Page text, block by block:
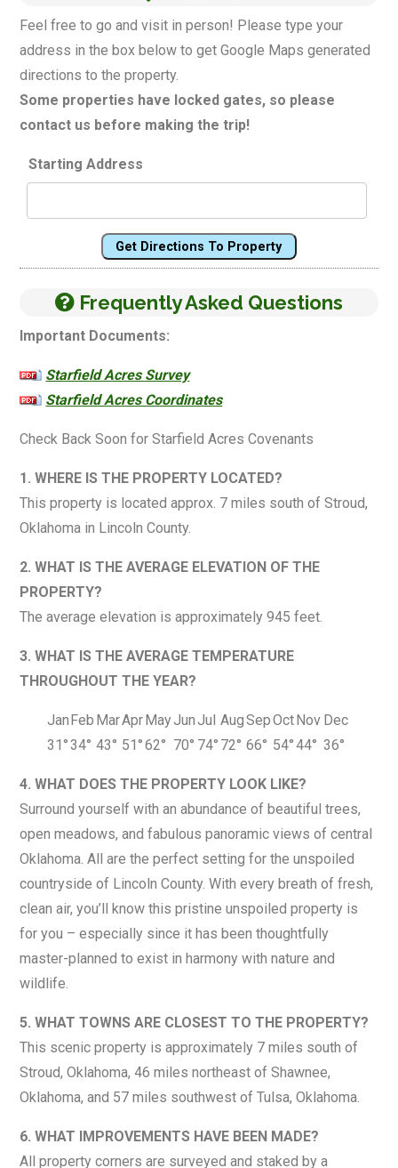
Feel free to go and visit in person! Please type your
address in the box below to get Google Maps generated
directions to the property.
Some properties have locked gates, so please
contact us before making the trip!
Starting Address
Get Directions To Property
Frequently Asked Questions
Important Documents:
Starfield Acres Survey
Starfield Acres Coordinates
Check Back Soon for Starfield Acres Covenants
1. WHERE IS THE PROPERTY LOCATED?
This property is located approx. 7 miles south of Stroud,
Oklahoma in Lincoln County.
2. WHAT IS THE AVERAGE ELEVATION OF THE
PROPERTY?
The average elevation is approximately 945 feet.
3. WHAT IS THE AVERAGE TEMPERATURE
THROUGHOUT THE YEAR?
Jan Feb MarApr MayJunJul AugSepOct Nov Dec
31°34° 43° 51°62° 70° 74° 72° 66° 54°44° 36°
4. WHAT DOES THE PROPERTY LOOK LIKE?
Surround yourself with an abundance of beautiful trees,
open meadows, and fabulous panoramic views of central
Oklahoma. All are the perfect setting for the unspoiled
countryside of Lincoln County. With every breath of fresh,
clean air, you’ll know this pristine unspoiled property is
for you – especially since it has been thoughtfully
master-planned to exist in harmony with nature and
wildlife.
5. WHAT TOWNS ARE CLOSEST TO THE PROPERTY?
This scenic property is approximately 7 miles south of
Stroud, Oklahoma, 46 miles northeast of Shawnee,
Oklahoma, and 57 miles southwest of Tulsa, Oklahoma.
6. WHAT IMPROVEMENTS HAVE BEEN MADE?
All property corners are surveyed and staked by a